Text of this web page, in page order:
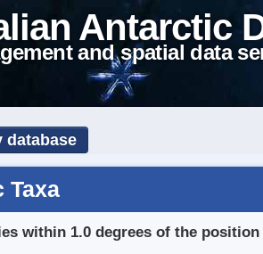
Antarctic
and spatial data
database
Taxa
within 1.0 degrees of the position